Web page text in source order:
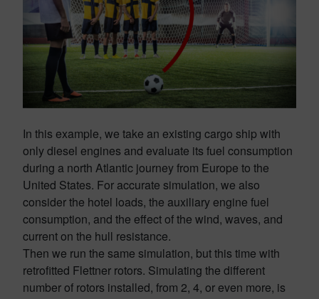
In this example, we take an existing cargo ship with
only diesel engines and evaluate its fuel consumption
during a north Atlantic journey from Europe to the
United States. For accurate simulation, we also
consider the hotel loads, the auxiliary engine fuel
consumption, and the effect of the wind, waves, and
current on the hull resistance.
Then we run the same simulation, but this time with
retrofitted Flettner rotors. Simulating the different
number of rotors installed, from 2, 4, or even more, is